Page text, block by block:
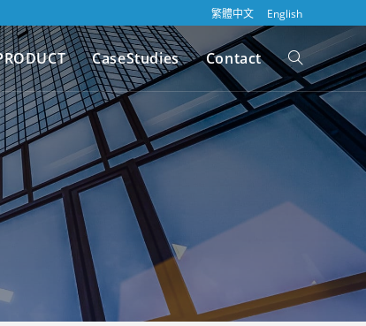
繁體中文 English
CaseStudies Contact